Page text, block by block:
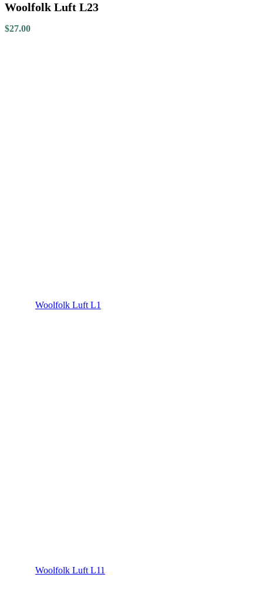
Woolfolk Luft L23
$27.00
Woolfolk Luft L1
Woolfolk Luft L11